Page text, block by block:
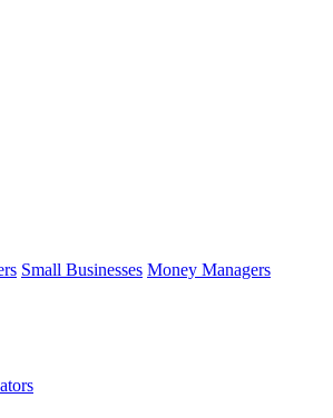
Small Businesses Money Managers